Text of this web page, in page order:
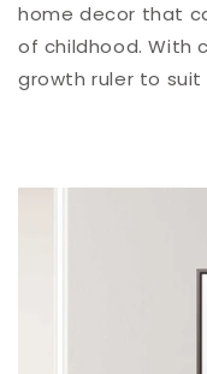
home decor that
of childhood.With
growth ruler to suit